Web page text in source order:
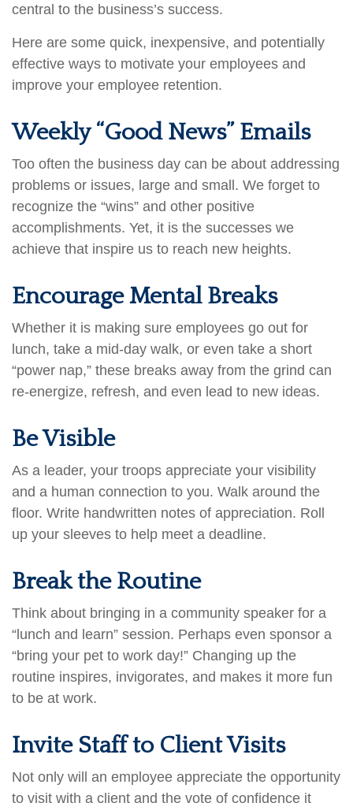
central to the business’s success.
Here are some quick, inexpensive, and potentially
effective ways to motivate your employees and
improve your employee retention.
Weekly “Good News” Emails
Too often the business day can be about addressing
problems or issues, large and small. We forget to
recognize the “wins” and other positive
accomplishments. Yet, it is the successes we
achieve that inspire us to reach new heights.
Encourage Mental Breaks
Whether it is making sure employees go out for
lunch, take a mid-day walk, or even take a short
“power nap,” these breaks away from the grind can
re-energize, refresh, and even lead to new ideas.
Be Visible
As a leader, your troops appreciate your visibility
and a human connection to you. Walk around the
floor. Write handwritten notes of appreciation. Roll
up your sleeves to help meet a deadline.
Break the Routine
Think about bringing in a community speaker for a
“lunch and learn” session. Perhaps even sponsor a
“bring your pet to work day!” Changing up the
routine inspires, invigorates, and makes it more fun
to be at work.
Invite Staff to Client Visits
Not only will an employee appreciate the opportunity
to visit with a client and the vote of confidence it